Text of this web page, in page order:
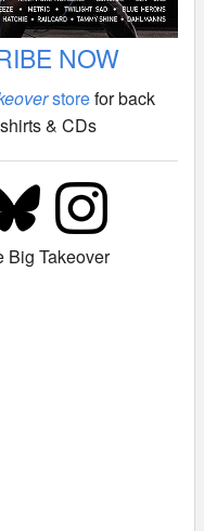
NOW
storefor back
& CDs
Big Takeover